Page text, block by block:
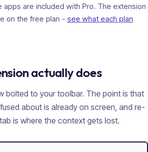
apps are included with Pro. The extension
on the free plan - see what each plan
actually does
bolted to your toolbar. The point is that
about is already on screen, and re-
is where the context gets lost.